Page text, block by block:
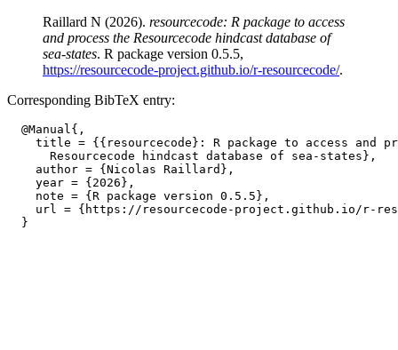
Raillard N (2026). resourcecode: R package to access
and process the Resourcecode hindcast database of
sea-states. R package version 0.5.5,
https://resourcecode-project.github.io/r-resourcecode/.
Corresponding BibTeX entry:
  @Manual{,
title = {{resourcecode}: R package to access and
      Resourcecode hindcast database of sea-states},
    author = {Nicolas Raillard},
    year = {2026},
    note = {R package version 0.5.5},
url = {https://resourcecode-project.github.io/r-